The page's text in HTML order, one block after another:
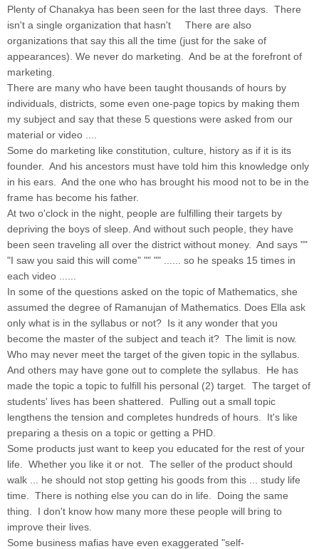
Plenty of Chanakya has been seen for the last three days. There
isn't a single organization that hasn't There are also
organizations that say this all the time (just for the sake of
appearances). We never do marketing. And be at the forefront of
marketing.
There are many who have been taught thousands of hours by
individuals, districts, some even one-page topics by making them
my subject and say that these 5 questions were asked from our
material or video ....
Some do marketing like constitution, culture, history as if it is its
founder. And his ancestors must have told him this knowledge only
in his ears. And the one who has brought his mood not to be in the
frame has become his father.
At two o'clock in the night, people are fulfilling their targets by
depriving the boys of sleep. And without such people, they have
been seen traveling all over the district without money. And says ""
"I saw you said this will come" "" "" ...... so he speaks 15 times in
each video ......
In some of the questions asked on the topic of Mathematics, she
assumed the degree of Ramanujan of Mathematics. Does Ella ask
only what is in the syllabus or not? Is it any wonder that you
become the master of the subject and teach it? The limit is now.
Who may never meet the target of the given topic in the syllabus.
And others may have gone out to complete the syllabus. He has
made the topic a topic to fulfill his personal (2) target. The target of
students' lives has been shattered. Pulling out a small topic
lengthens the tension and completes hundreds of hours. It's like
preparing a thesis on a topic or getting a PHD.
Some products just want to keep you educated for the rest of your
life. Whether you like it or not. The seller of the product should
walk ... he should not stop getting his goods from this ... study life
time. There is nothing else you can do in life. Doing the same
thing. I don't know how many more these people will bring to
improve their lives.
Some business mafias have even exaggerated "self-